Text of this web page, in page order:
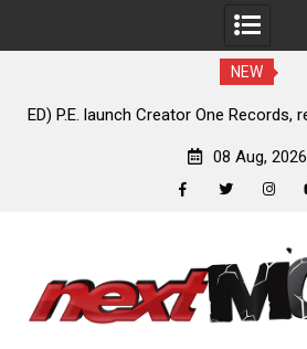
NEW
Anaal Nathrakh, Benighted, YOB &
08 Aug, 2026
content